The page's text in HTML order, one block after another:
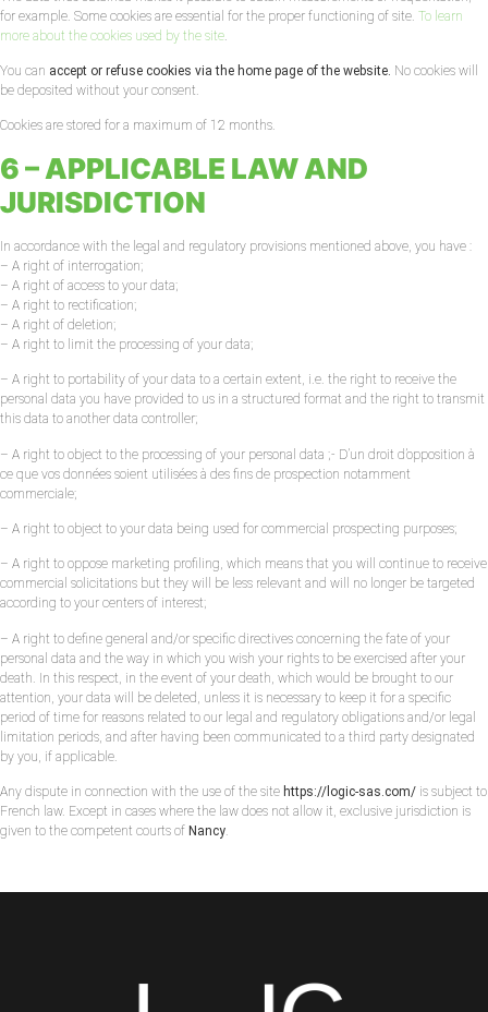
for example. Some cookies are essential for the proper functioning of site. To learn
more about the cookies used by the site
You can accept or refuse cookies via the home page of the website. No cookies will
be deposited without your consent.
Cookies are stored for a maximum of 12 months.
6 – APPLICABLE LAW AND
JURISDICTION
In accordance with the legal and regulatory provisions mentioned above, you have :
– A right of interrogation;
– A right of access to your data;
– A right to rectification;
– A right of deletion;
– A right to limit the processing of your data;
– A right to portability of your data to a certain extent, i.e. the right to receive the
personal data you have provided to us in a structured format and the right to transmit
this data to another data controller;
– A right to object to the processing of your personal data ;- D’un droit d’opposition à
ce que vos données soient utilisées à des fins de prospection notamment
commerciale;
– A right to object to your data being used for commercial prospecting purposes;
– A right to oppose marketing profiling, which means that you will continue to receive
commercial solicitations but they will be less relevant and will no longer be targeted
according to your centers of interest;
– A right to define general and/or specific directives concerning the fate of your
personal data and the way in which you wish your rights to be exercised after your
death. In this respect, in the event of your death, which would be brought to our
attention, your data will be deleted, unless it is necessary to keep it for a specific
period of time for reasons related to our legal and regulatory obligations and/or legal
limitation periods, and after having been communicated to a third party designated
by you, if applicable.
Any dispute in connection with the use of the site https://logic-sas.com/ is subject to
French law. Except in cases where the law does not allow it, exclusive jurisdiction is
given to the competent courts of Nancy.